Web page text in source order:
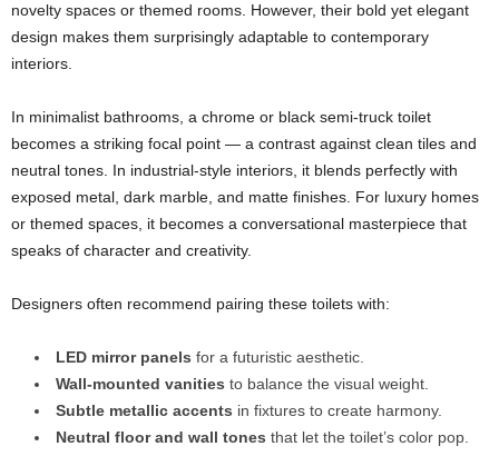
novelty spaces or themed rooms. However, their bold yet elegant
design makes them surprisingly adaptable to contemporary
interiors.
In minimalist bathrooms, a chrome or black semi-truck toilet
becomes a striking focal point — a contrast against clean tiles and
neutral tones. In industrial-style interiors, it blends perfectly with
exposed metal, dark marble, and matte finishes. For luxury homes
or themed spaces, it becomes a conversational masterpiece that
speaks of character and creativity.
Designers often recommend pairing these toilets with:
LED mirror panels for a futuristic aesthetic.
Wall-mounted vanities to balance the visual weight.
Subtle metallic accents in fixtures to create harmony.
Neutral floor and wall tones that let the toilet’s color pop.